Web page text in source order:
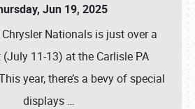
Jun 19, 2025
Nationals is just over a
11-13) at the Carlisle PA
year, there’s a bevy of special
displays …